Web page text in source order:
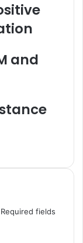
and
Required fields